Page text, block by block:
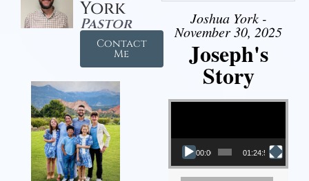
York
Pastor
Contact
Me
Joshua York -
November 30, 2025
Joseph's
Story
Video Player
00:00 01:24:52